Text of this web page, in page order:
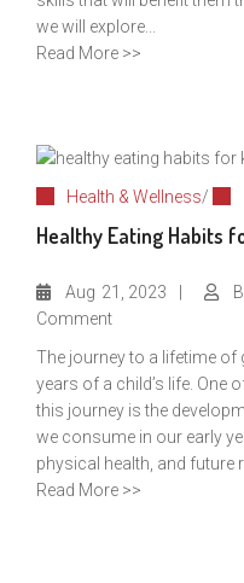
we will explore...
Read More >>
Health & Wellness/
Healthy Eating Habits
Aug 21, 2023
Comment
The journey to a lifetime of
years of a child’s life. One
this journey is the
we consume in our early
physical health, and future
Read More >>